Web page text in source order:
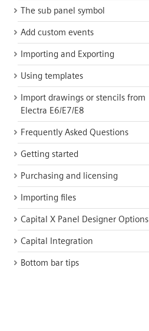
The sub panel symbol
Add custom events
Importing and Exporting
Using templates
Import drawings or stencils from
Electra E6/E7/E8
Frequently Asked Questions
Getting started
Purchasing and licensing
Importing files
Capital X Panel Designer Options
Capital Integration
Bottom bar tips